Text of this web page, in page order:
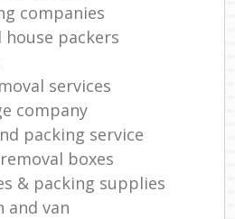
companies
packers
services
company
packing service
boxes
& packing supplies
and van